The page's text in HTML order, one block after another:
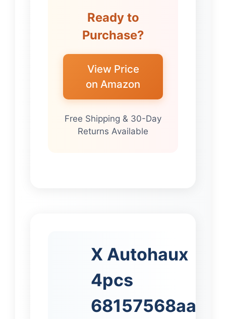
Ready to
Purchase?
View Price
on Amazon
Free Shipping & 30-Day
Returns Available
X Autohaux
4pcs
68157568aa